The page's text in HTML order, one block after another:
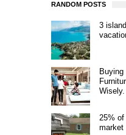
RANDOM POSTS
3
Wisely.
25%
market